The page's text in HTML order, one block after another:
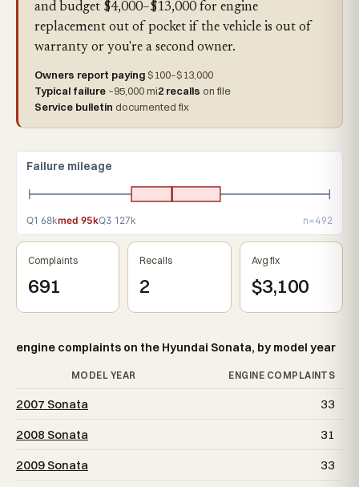
and budget $4,000–$13,000 for engine
replacement out of pocket if the vehicle is out of
warranty or you're a second owner.
Owners report paying$100–$13,000
Typical failure ~95,000 mi2 recalls on file
Service bulletin documented fix
Failure mileage
Q1 68kmed 95kQ3 127k n=492
Complaints
691
Recalls
2
Avg fix
$3,100
engine complaints on the Hyundai Sonata, by model year
MODEL YEAR ENGINE COMPLAINTS
2007 Sonata
33
2008 Sonata
31
2009 Sonata
33